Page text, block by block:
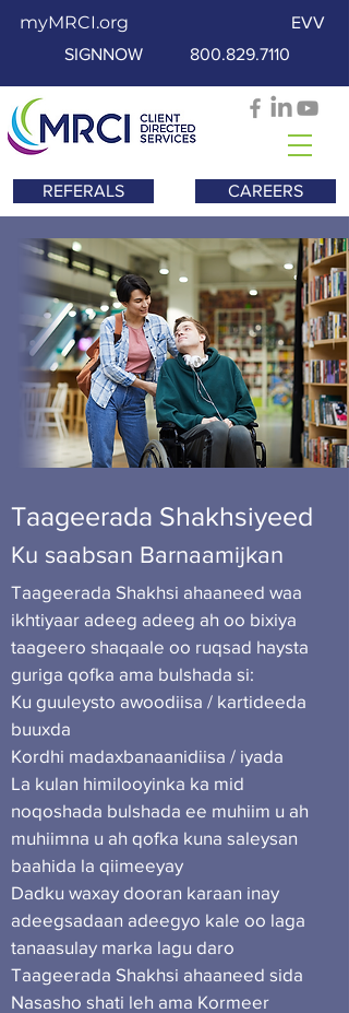
myMRCI.org
SIGNNOW
EVV
800.829.7110
CAREERS
REFERALS
Taageerada Shakhsiyeed
Ku saabsan Barnaamijkan
Taageerada Shakhsi ahaaneed waa
ikhtiyaar adeeg adeeg ah oo bixiya
taageero shaqaale oo ruqsad haysta
guriga qofka ama bulshada si:
Ku guuleysto awoodiisa / kartideeda
buuxda
Kordhi madaxbanaanidiisa / iyada
La kulan himilooyinka ka mid
noqoshada bulshada ee muhiim u ah
muhiimna u ah qofka kuna saleysan
baahida la qiimeeyay
Dadku waxay dooran karaan inay
adeegsadaan adeegyo kale oo laga
tanaasulay marka lagu daro
Taageerada Shakhsi ahaaneed sida
Nasasho shati leh ama Kormeer